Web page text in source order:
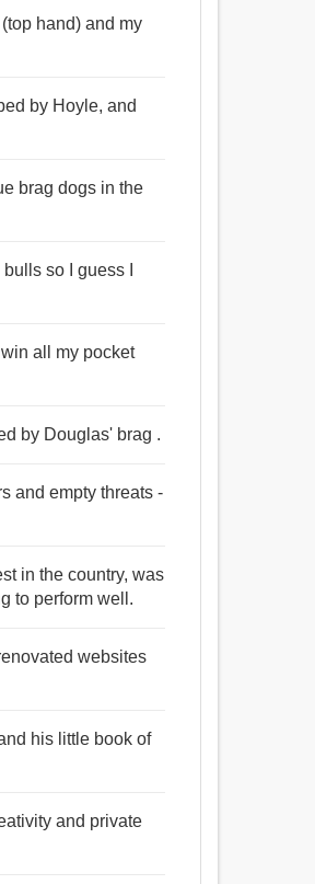
hand) and my
by Hoyle, and
brag dogs in the
so I guess I
all my pocket
by Douglas' brag .
and empty threats -
in the country, was
to perform well.
websites
his little book of
and private